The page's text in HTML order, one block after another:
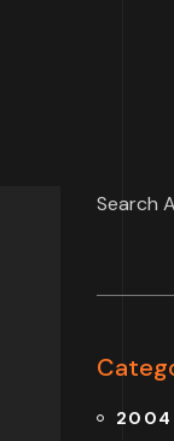
Search
2004